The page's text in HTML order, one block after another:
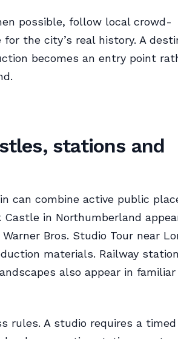
possible, follow local crowd-
the city’s real history. A
becomes an entry point
stations and
can combine active public
in Northumberland
Bros. Studio Tour near
materials. Railway
also appear in familiar
rules. A studio requires a